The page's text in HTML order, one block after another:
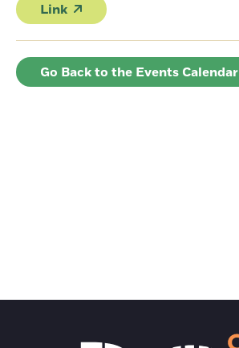
Link
Go Back to the Events Calendar